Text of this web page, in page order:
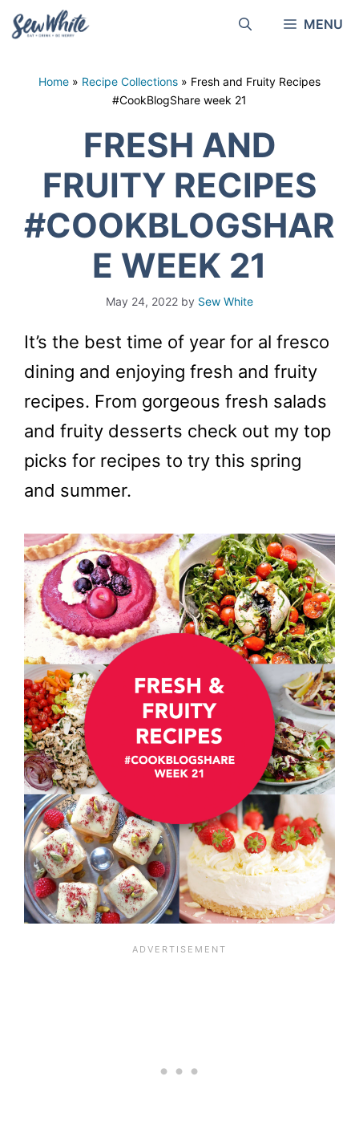
Skip
to
content
MENU
Home » Recipe Collections » Fresh and Fruity Recipes
#CookBlogShare week 21
FRESH AND
FRUITY RECIPES
#COOKBLOGSHAR
E WEEK 21
May 24, 2022 by Sew White
It’s the best time of year for al fresco
dining and enjoying fresh and fruity
recipes. From gorgeous fresh salads
and fruity desserts check out my top
picks for recipes to try this spring
and summer.